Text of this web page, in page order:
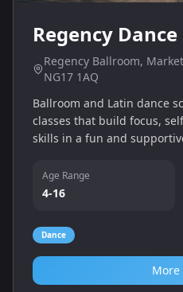
Regency
Regency Ballroom,
NG17 1AQ
Ballroom and Latin dance
classes that build focus,
skills in a fun and
Age Range
4-16
Dance